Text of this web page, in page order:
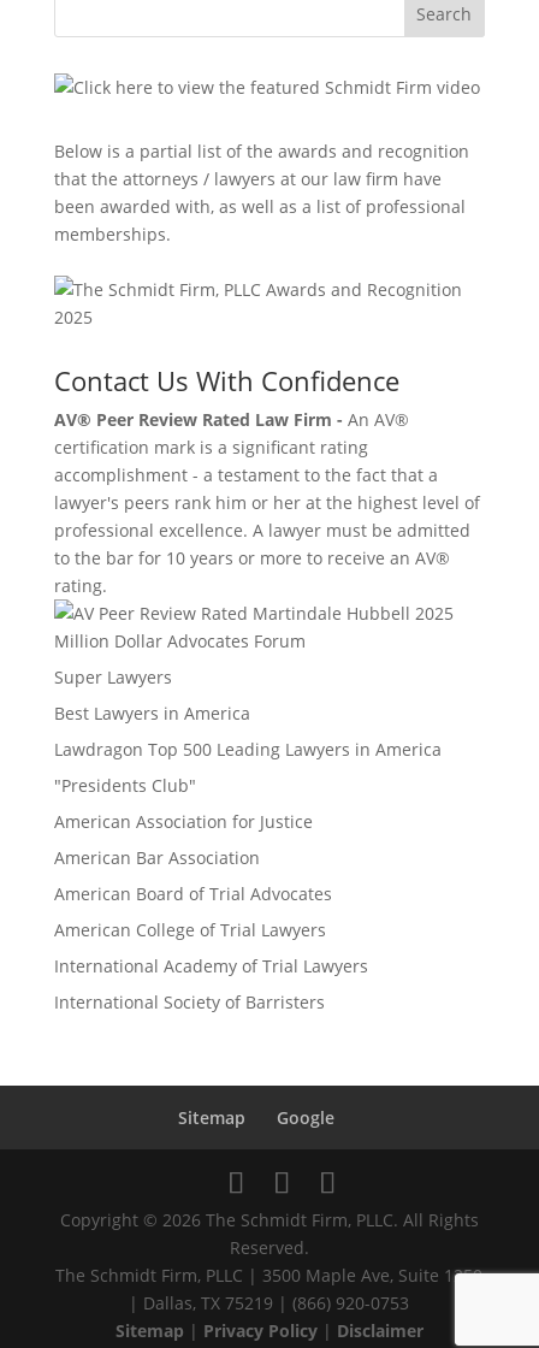
Search
Below is a partial list of the awards and recognition
that the attorneys / lawyers at our law firm have
been awarded with, as well as a list of professional
memberships.
Contact Us With Confidence
AV® Peer Review Rated Law Firm - An AV®
certification mark is a significant rating
accomplishment - a testament to the fact that a
lawyer's peers rank him or her at the highest level of
professional excellence. A lawyer must be admitted
to the bar for 10 years or more to receive an AV®
rating.
Million Dollar Advocates Forum
Super Lawyers
Best Lawyers in America
Lawdragon Top 500 Leading Lawyers in America
"Presidents Club"
American Association for Justice
American Bar Association
American Board of Trial Advocates
American College of Trial Lawyers
International Academy of Trial Lawyers
International Society of Barristers
Sitemap Google
Copyright © 2026 The Schmidt Firm, PLLC. All Rights
Reserved.
The Schmidt Firm, PLLC | 3500 Maple Ave, Suite 1250
| Dallas, TX 75219 | (866) 920-0753
Sitemap | Privacy Policy| Disclaimer